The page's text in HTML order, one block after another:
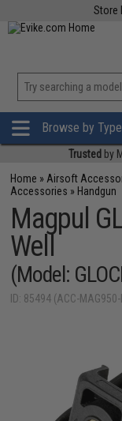
Store
Browse by
Trusted by
Home » Airsoft
Accessories » Handgun
Magpul
Well
(Model:
ID: 85494 (ACC-MAG950-